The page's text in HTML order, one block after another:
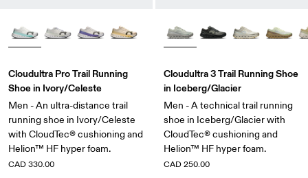
Cloudultra Pro Trail Running
Shoe in Ivory/Celeste
Men - An ultra-distance trail
running shoe in Ivory/Celeste
with CloudTec® cushioning and
Helion™ HF hyper foam.
CAD 330.00
Cloudultra 3 Trail Running Shoe
in Iceberg/Glacier
Men - A technical trail running
shoe in Iceberg/Glacier with
CloudTec® cushioning and
Helion™ HF hyper foam.
CAD 250.00